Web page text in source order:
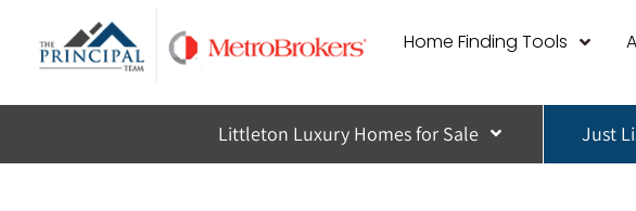
Home Finding Tools
Littleton Luxury Homes for Sale Just